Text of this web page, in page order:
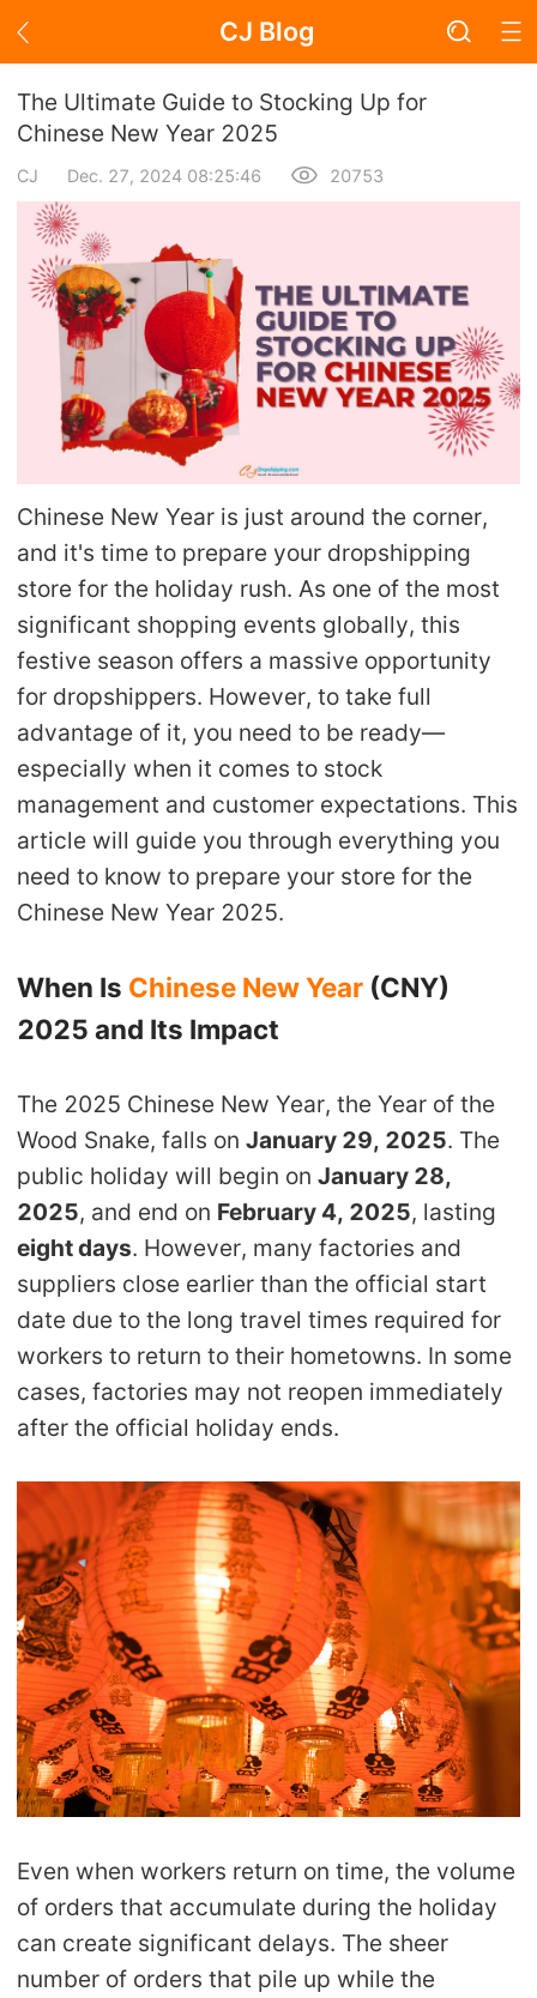
CJ Blog
Blog Page
Academy
Branding
Find Winning Product
Notice
Shipping
Tip
News
About CJ
Marketing
Channel
Seasonal Dropshipping Tips
Pro Service
Custom Packaging
Fulfillment Service
Photography Service
Print on Demand
About CJ
Success Story
CJ News
CJ Warehouse
The Ultimate Guide to Stocking Up for
Chinese New Year 2025
CJ Dec. 27, 2024 08:25:46 20753
Chinese New Year is just around the corner,
and it's time to prepare your dropshipping
store for the holiday rush. As one of the most
significant shopping events globally, this
festive season offers a massive opportunity
for dropshippers. However, to take full
advantage of it, you need to be ready—
especially when it comes to stock
management and customer expectations. This
article will guide you through everything you
need to know to prepare your store for the
Chinese New Year 2025.
When Is Chinese New Year (CNY)
2025 and Its Impact
The 2025 Chinese New Year, the Year of the
Wood Snake, falls onJanuary 29, 2025. The
public holiday will begin onJanuary 28,
2025, and end on February 4, 2025, lasting
eight days. However, many factories and
suppliers close earlier than the official start
date due to the long travel times required for
workers to return to their hometowns. In some
cases, factories may not reopen immediately
after the official holiday ends.
Even when workers return on time, the volume
of orders that accumulate during the holiday
can create significant delays. The sheer
number of orders that pile up while the